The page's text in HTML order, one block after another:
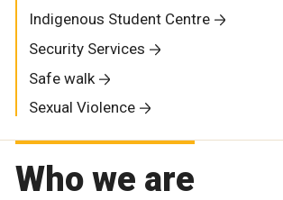
Indigenous Student Centre
Security Services
Safe walk
Sexual Violence
Who we are